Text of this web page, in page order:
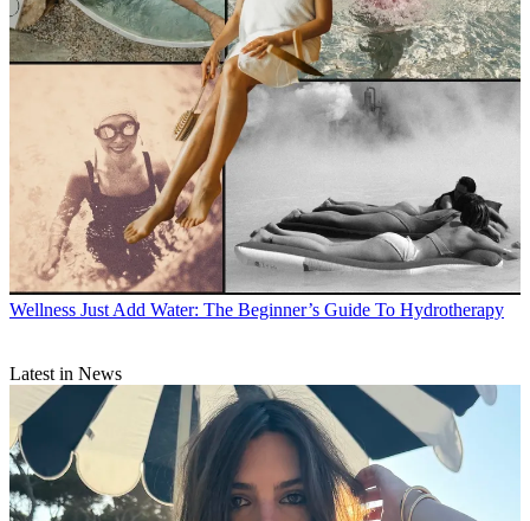
Wellness Just Add Water: The Beginner’s Guide To Hydrotherapy
Latest in News